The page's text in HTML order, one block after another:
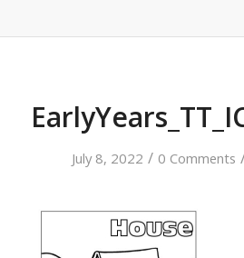
July 8, 2022 / 0 Comments